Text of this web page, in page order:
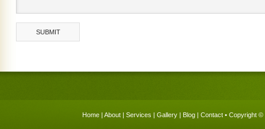
Home | About | Services | Gallery | Blog | Contact • Copyright